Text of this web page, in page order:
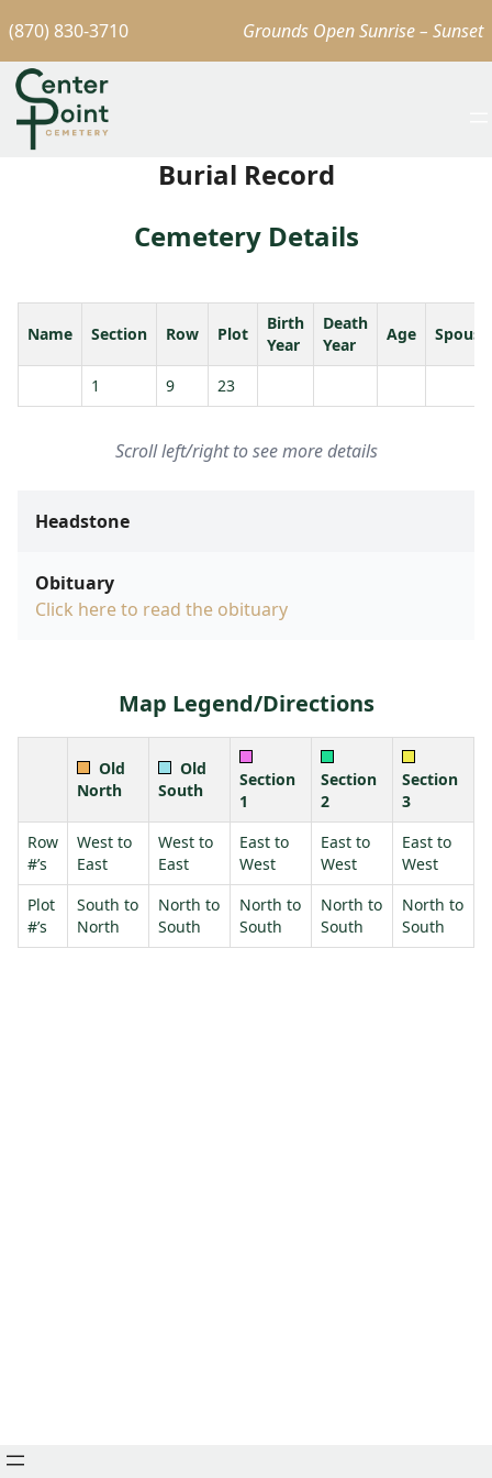
(870) 830-3710 Grounds Open Sunrise – Sunset
Burial Record
Cemetery Details
Name Section Row Plot
Birth
Year
Death
Year
Age Spouse
1 9 23
Scroll left/right to see more details
Headstone
Obituary
Click here to read the obituary
Map Legend/Directions
Old
North
Old
South
Section
1
Section
2
Section
3
Row
#’s
West to
East
West to
East
East to
West
East to
West
East to
West
Plot
#’s
South to
North
North to
South
North to
South
North to
South
North to
South